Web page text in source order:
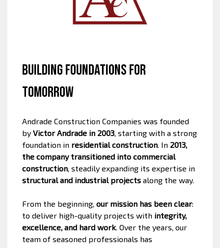
Building Foundations for
Tomorrow
Andrade Construction Companies was founded
by Victor Andrade in 2003, starting with a strong
foundation in residential construction. In 2013,
the company transitioned into commercial
construction, steadily expanding its expertise in
structural and industrial projects along the way.
From the beginning, our mission has been clear:
to deliver high-quality projects with integrity,
excellence, and hard work. Over the years, our
team of seasoned professionals has